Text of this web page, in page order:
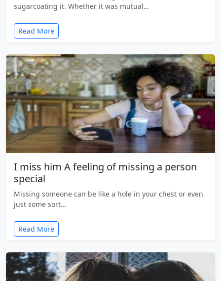
sugarcoating it. Whether it was mutual…
Read More
I miss him A feeling of missing a person
special
Missing someone can be like a hole in your chest or even
just some sort…
Read More